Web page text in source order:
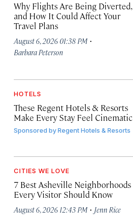
Why Flights Are Being Diverted,
and How It Could Affect Your
Travel Plans
August 6, 2026 01:38 PM ·
Barbara Peterson
HOTELS
These Regent Hotels & Resorts
Make Every Stay Feel Cinematic
Sponsored byRegent Hotels & Resorts
CITIES WE LOVE
7 Best Asheville Neighborhoods
Every Visitor Should Know
August 6, 2026 12:43 PM · Jenn Rice